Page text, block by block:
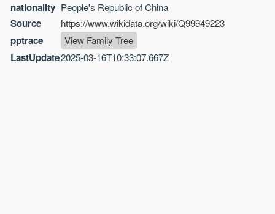
nationality People's Republic of China
Source https://www.wikidata.org/wiki/Q99949223
pptrace View Family Tree
LastUpdate2025-03-16T10:33:07.667Z